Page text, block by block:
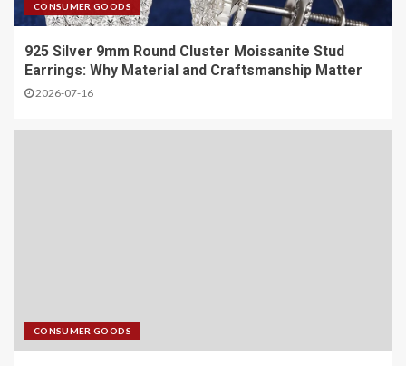
CONSUMER GOODS
925 Silver 9mm Round Cluster Moissanite Stud
Earrings: Why Material and Craftsmanship Matter
2026-07-16
CONSUMER GOODS